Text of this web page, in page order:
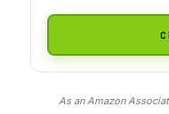
As an Amazon